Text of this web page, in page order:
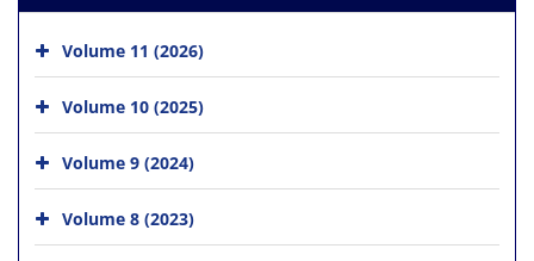
Volume 11 (2026)
Volume 10 (2025)
Volume 9 (2024)
Volume 8 (2023)